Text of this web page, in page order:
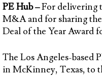
PE Hub –For delivering
M&A and for sharing
Deal of the Year Award
The Los Angeles-based
in McKinney, Texas, to